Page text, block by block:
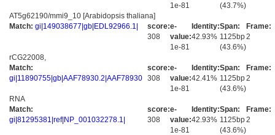
1e-81
(43.7%)
AT5g62190/mmi9_10 [Arabidopsis thaliana]
Match: gi|149038677|gb|EDL92966.1|
score:
308
e-
value:
1e-81
Identity:
42.93%
Span:
1125bp
(43.6%)
Frame:
2
rCG22008,
Match:
gi|11890755|gb|AAF78930.2|AAF78930
score:
308
e-
value:
1e-81
Identity:
42.41%
Span:
1125bp
(43.6%)
Frame:
2
RNA
Match:
gi|81295381|ref|NP_001032278.1|
score:
308
e-
value:
1e-81
Identity:
42.93%
Span:
1125bp
(43.6%)
Frame:
2